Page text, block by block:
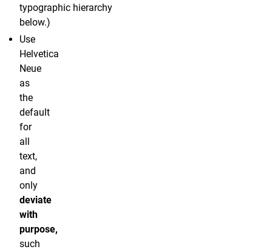
typographic hierarchy
below.)
Use
Helvetica
Neue
as
the
default
for
all
text,
and
only
deviate
with
purpose,
such